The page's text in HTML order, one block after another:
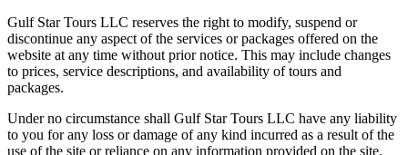
Gulf Star Tours LLC reserves the right to modify, suspend or
discontinue any aspect of the services or packages offered on the
website at any time without prior notice. This may include changes
to prices, service descriptions, and availability of tours and
packages.
Under no circumstance shall Gulf Star Tours LLC have any liability
to you for any loss or damage of any kind incurred as a result of the
use of the site or reliance on any information provided on the site.